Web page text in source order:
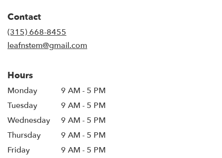
Contact
(315) 668-8455
leafnstem@gmail.com
Hours
Monday
9 AM - 5 PM
Tuesday
9 AM - 5 PM
Wednesday
9 AM - 5 PM
Thursday
9 AM - 5 PM
Friday
9 AM - 5 PM